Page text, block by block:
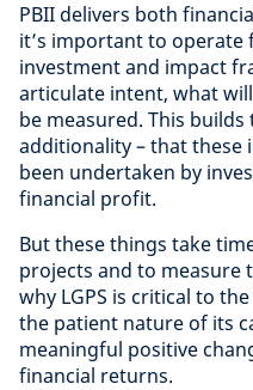
PBII delivers both
it’s important to
investment and impact
articulate intent, what
be measured. This
additionality – that these
been undertaken by
financial profit.
But these things take
projects and to measure
why LGPS is critical to
the patient nature of its
meaningful positive
financial returns.